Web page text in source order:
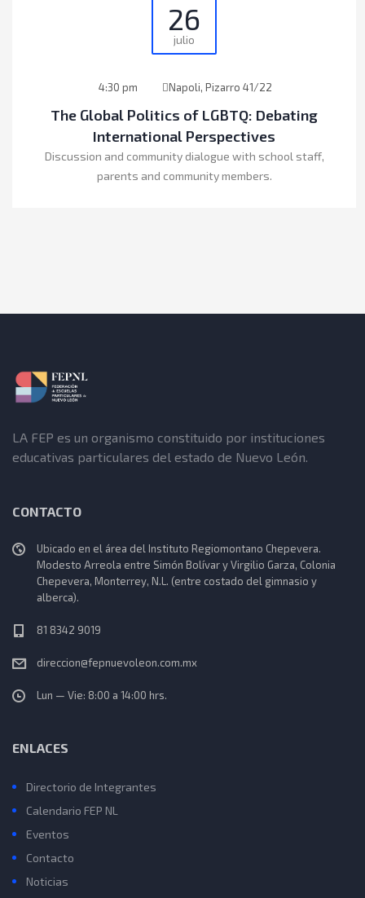
26
julio
4:30 pm Napoli, Pizarro 41/22
The Global Politics of LGBTQ: Debating
International Perspectives
Discussion and community dialogue with school staff,
parents and community members.
LA FEP es un organismo constituido por instituciones
educativas particulares del estado de Nuevo León.
CONTACTO
Ubicado en el área del Instituto Regiomontano Chepevera.
Modesto Arreola entre Simón Bolívar y Virgilio Garza, Colonia
Chepevera, Monterrey, N.L. (entre costado del gimnasio y
alberca).
81 8342 9019
direccion@fepnuevoleon.com.mx
Lun — Vie: 8:00 a 14:00 hrs.
ENLACES
Directorio de Integrantes
Calendario FEP NL
Eventos
Contacto
Noticias